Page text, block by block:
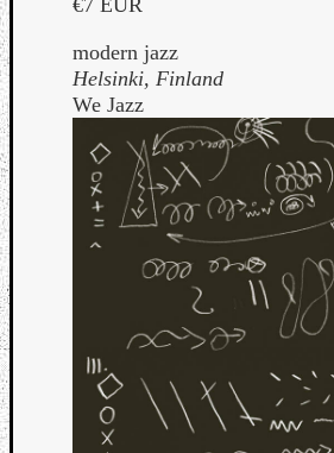
€7 EUR
modern jazz
Helsinki, Finland
We Jazz